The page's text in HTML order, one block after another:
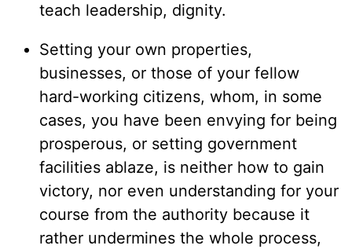
teach leadership, dignity.
Setting your own properties,
businesses, or those of your fellow
hard-working citizens, whom, in some
cases, you have been envying for being
prosperous, or setting government
facilities ablaze, is neither how to gain
victory, nor even understanding for your
course from the authority because it
rather undermines the whole process,